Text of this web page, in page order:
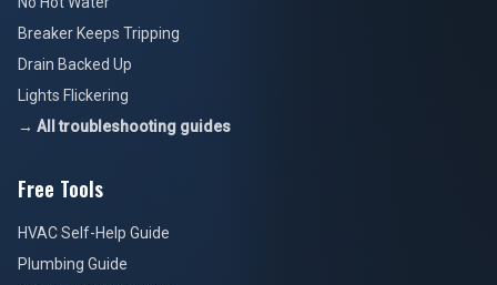
Breaker Keeps Tripping
Drain Backed Up
Lights Flickering
→ All troubleshooting guides
Free Tools
HVAC Self-Help Guide
Plumbing Guide